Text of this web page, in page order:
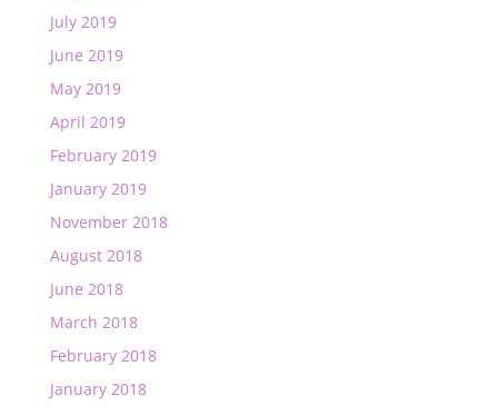
July 2019
June 2019
May 2019
April 2019
February 2019
January 2019
November 2018
August 2018
June 2018
March 2018
February 2018
January 2018